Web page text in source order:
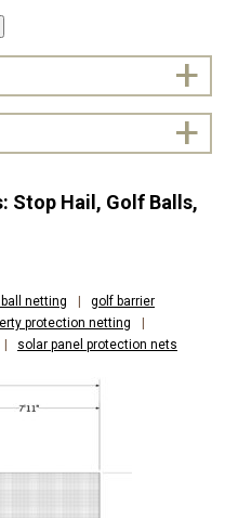
Stop Hail, Golf Balls,
netting |
golf barrier
protection netting
|
| solar panel protection nets